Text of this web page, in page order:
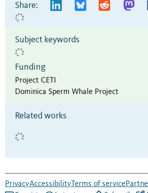
Share:
Subject keywords
Funding
Project CETI
Dominica Sperm Whale Project
Related works
PrivacyAccessibility Terms of service